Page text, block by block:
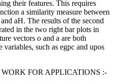
their features. This requires
a similarity measure between
aH. The results of the second
in the two right bar plots in
vectors o and a are both
such as egpc and upos
FOR APPLICATIONS :-